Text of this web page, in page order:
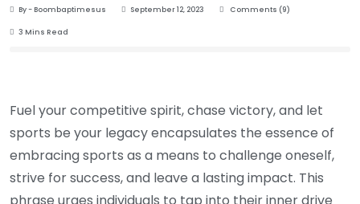
By - Boombaptimesus September 12, 2023 Comments (9)
3 Mins Read
Fuel your competitive spirit, chase victory, and let
sports be your legacy encapsulates the essence of
embracing sports as a means to challenge oneself,
strive for success, and leave a lasting impact. This
phrase urges individuals to tap into their inner drive